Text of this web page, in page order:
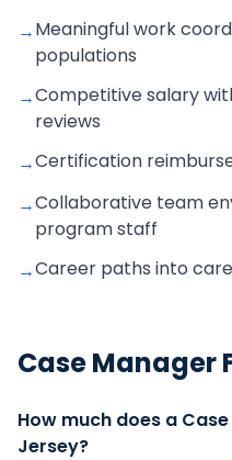
→Meaningful work
populations
→Competitive salary
reviews
→Certification
→Collaborative team
program staff
→Career paths into
Case Manager
How much does a
Jersey?